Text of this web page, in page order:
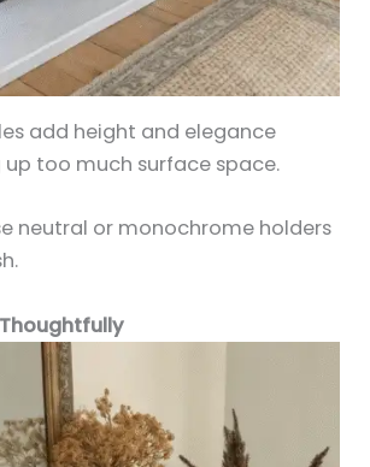
add height and elegance
too much surface space.
neutral or monochrome holders